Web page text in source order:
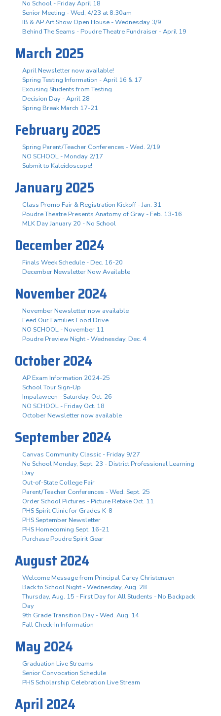
No School - Friday April 18
Senior Meeting - Wed, 4/23 at 8:30am
IB & AP Art Show Open House - Wednesday 3/9
Behind The Seams - Poudre Theatre Fundraiser - April 19
March 2025
April Newsletter now available!
Spring Testing Information - April 16 & 17
Excusing Students from Testing
Decision Day - April 28
Spring Break March 17-21
February 2025
Spring Parent/Teacher Conferences - Wed. 2/19
NO SCHOOL - Monday 2/17
Submit to Kaleidoscope!
January 2025
Class Promo Fair & Registration Kickoff - Jan. 31
Poudre Theatre Presents Anatomy of Gray - Feb. 13-16
MLK Day January 20 - No School
December 2024
Finals Week Schedule - Dec. 16-20
December Newsletter Now Available
November 2024
November Newsletter now available
Feed Our Families Food Drive
NO SCHOOL - November 11
Poudre Preview Night - Wednesday, Dec. 4
October 2024
AP Exam Information 2024-25
School Tour Sign-Up
Impalaween - Saturday, Oct. 26
NO SCHOOL - Friday Oct. 18
October Newsletter now available
September 2024
Canvas Community Classic - Friday 9/27
No School Monday, Sept. 23 - District Professional Learning
Day
Out-of-State College Fair
Parent/Teacher Conferences - Wed. Sept. 25
Order School Pictures - Picture Retake Oct. 11
PHS Spirit Clinic for Grades K-8
PHS September Newsletter
PHS Homecoming Sept. 16-21
Purchase Poudre Spirit Gear
August 2024
Welcome Message from Principal Carey Christensen
Back to School Night - Wednesday, Aug. 28
Thursday, Aug. 15 - First Day for All Students - No Backpack
Day
9th Grade Transition Day - Wed. Aug. 14
Fall Check-In Information
May 2024
Graduation Live Streams
Senior Convocation Schedule
PHS Scholarship Celebration Live Stream
April 2024